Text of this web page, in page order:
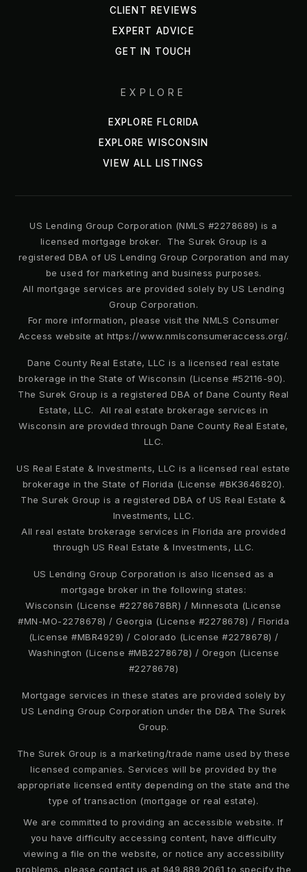
CLIENT REVIEWS
EXPERT ADVICE
GET IN TOUCH
EXPLORE
EXPLORE FLORIDA
EXPLORE WISCONSIN
VIEW ALL LISTINGS
US Lending Group Corporation (NMLS #2278689) is a
licensed mortgage broker. The Surek Group is a
registered DBA of US Lending Group Corporation and may
be used for marketing and business purposes.
All mortgage services are provided solely by US Lending
Group Corporation.
For more information, please visit the NMLS Consumer
Access website at https://www.nmlsconsumeraccess.org/.
Dane County Real Estate, LLC is a licensed real estate
brokerage in the State of Wisconsin (License #52116-90).
The Surek Group is a registered DBA of Dane County Real
Estate, LLC. All real estate brokerage services in
Wisconsin are provided through Dane County Real Estate,
LLC.
US Real Estate & Investments, LLC is a licensed real estate
brokerage in the State of Florida (License #BK3646820).
The Surek Group is a registered DBA of US Real Estate &
Investments, LLC.
All real estate brokerage services in Florida are provided
through US Real Estate & Investments, LLC.
US Lending Group Corporation is also licensed as a
mortgage broker in the following states:
Wisconsin (License #2278678BR) / Minnesota (License
#MN-MO-2278678) / Georgia (License #2278678) / Florida
(License #MBR4929) / Colorado (License #2278678) /
Washington (License #MB2278678) / Oregon (License
#2278678)
Mortgage services in these states are provided solely by
US Lending Group Corporation under the DBA The Surek
Group.
The Surek Group is a marketing/trade name used by these
licensed companies. Services will be provided by the
appropriate licensed entity depending on the state and the
type of transaction (mortgage or real estate).
We are committed to providing an accessible website. If
you have difficulty accessing content, have difficulty
viewing a file on the website, or notice any accessibility
problems, please contact us at 949.889.2061 to specify the